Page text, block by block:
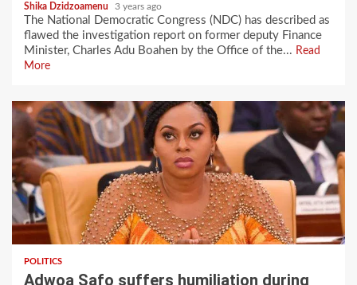
Shika Dzidzoamenu 3 years ago
The National Democratic Congress (NDC) has described as
flawed the investigation report on former deputy Finance
Minister, Charles Adu Boahen by the Office of the... Read
More
POLITICS
Adwoa Safo suffers humiliation during